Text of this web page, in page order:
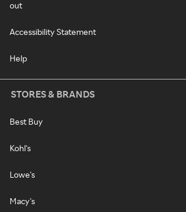
out
Accessibility Statement
Help
STORES & BRANDS
Best Buy
Kohl's
Lowe's
Macy's